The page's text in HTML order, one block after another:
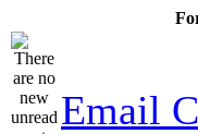
Email